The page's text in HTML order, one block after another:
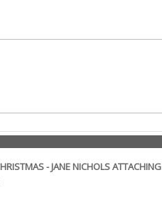
- JANE NICHOLS ATTACHING